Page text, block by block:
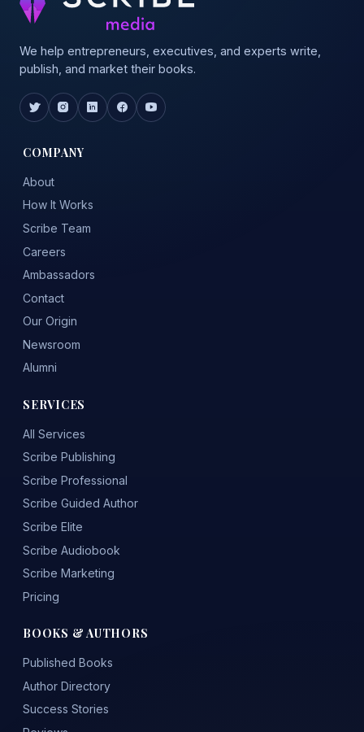
We help entrepreneurs, executives, and experts write,
publish, and market their books.
COMPANY
About
How It Works
Scribe Team
Careers
Ambassadors
Contact
Our Origin
Newsroom
Alumni
SERVICES
All Services
Scribe Publishing
Scribe Professional
Scribe Guided Author
Scribe Elite
Scribe Audiobook
Scribe Marketing
Pricing
BOOKS & AUTHORS
Published Books
Author Directory
Success Stories